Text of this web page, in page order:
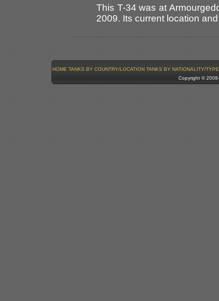
This T-34 was at
2009. Its current location
HOME TANKS BY COUNTRY/LOCATION TANKS BY NATIONALITY/TYPE
Copyright ©